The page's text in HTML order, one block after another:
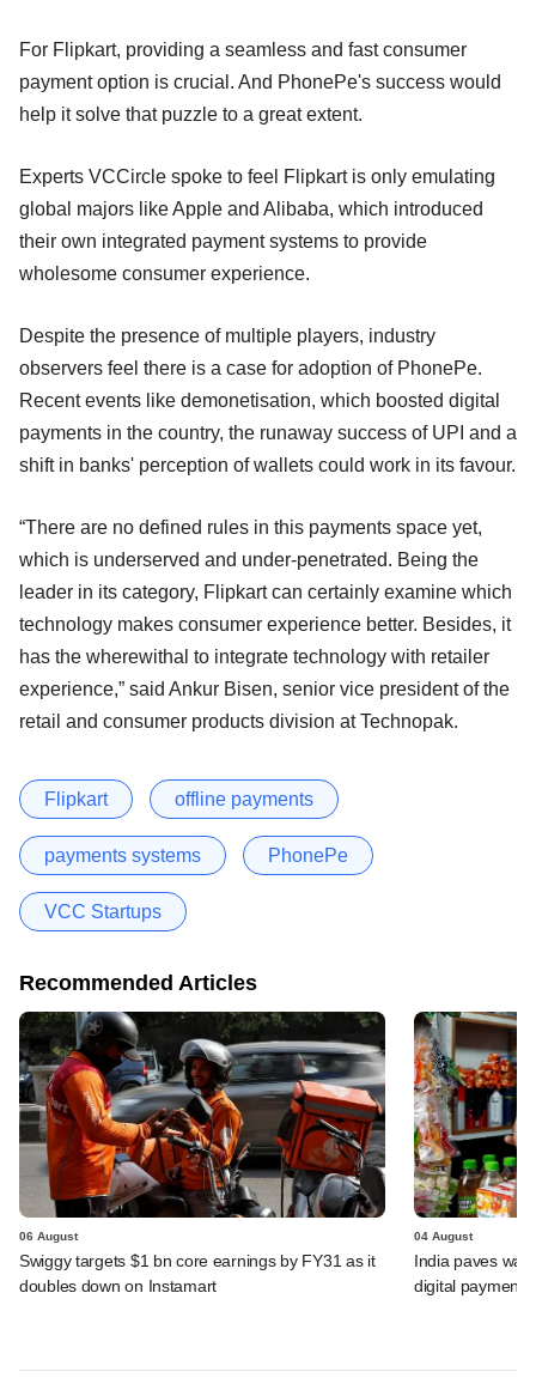
For Flipkart, providing a seamless and fast consumer
payment option is crucial. And PhonePe's success would
help it solve that puzzle to a great extent.
Experts VCCircle spoke to feel Flipkart is only emulating
global majors like Apple and Alibaba, which introduced
their own integrated payment systems to provide
wholesome consumer experience.
Despite the presence of multiple players, industry
observers feel there is a case for adoption of PhonePe.
Recent events like demonetisation, which boosted digital
payments in the country, the runaway success of UPI and a
shift in banks' perception of wallets could work in its favour.
“There are no defined rules in this payments space yet,
which is underserved and under-penetrated. Being the
leader in its category, Flipkart can certainly examine which
technology makes consumer experience better. Besides, it
has the wherewithal to integrate technology with retailer
experience,” said Ankur Bisen, senior vice president of the
retail and consumer products division at Technopak.
Flipkart offline payments
payments systems PhonePe
VCC Startups
Recommended Articles
06 August
Swiggy targets $1 bn core earnings by FY31 as it
doubles down on Instamart
04 August
India paves
digital payments